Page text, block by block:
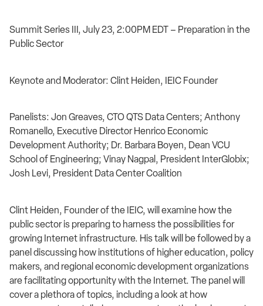
Summit Series III, July 23, 2:00PM EDT – Preparation in the
Public Sector
Keynote and Moderator: Clint Heiden, IEIC Founder
Panelists: Jon Greaves, CTO QTS Data Centers; Anthony
Romanello, Executive Director Henrico Economic
Development Authority; Dr. Barbara Boyen, Dean VCU
School of Engineering; Vinay Nagpal, President InterGlobix;
Josh Levi, President Data Center Coalition
Clint Heiden, Founder of the IEIC, will examine how the
public sector is preparing to harness the possibilities for
growing Internet infrastructure. His talk will be followed by a
panel discussing how institutions of higher education, policy
makers, and regional economic development organizations
are facilitating opportunity with the Internet. The panel will
cover a plethora of topics, including a look at how